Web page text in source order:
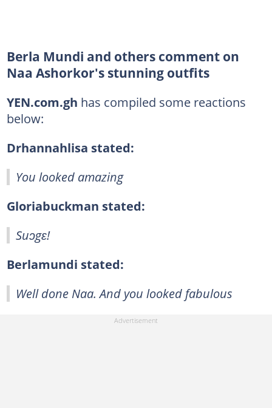
Berla Mundi and others comment on
Naa Ashorkor's stunning outfits
YEN.com.gh has compiled some reactions
below:
Drhannahlisa stated:
You looked amazing
Gloriabuckman stated:
Suɔgɛ!
Berlamundi stated:
Well done Naa. And you looked fabulous